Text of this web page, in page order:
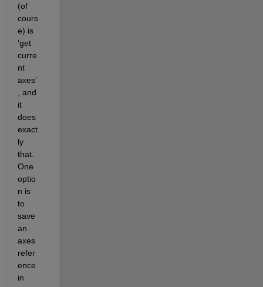
(of
cours
e) is
‘get
curre
nt
axes’
, and
it
does
exact
ly
that.
One
optio
n is
to
save
an
axes
refer
ence
in